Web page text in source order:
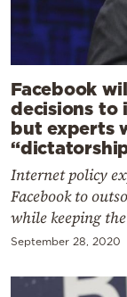
Facebook
decisions to
but experts
Internet policy
Facebook to
while keeping
September 28, 2020